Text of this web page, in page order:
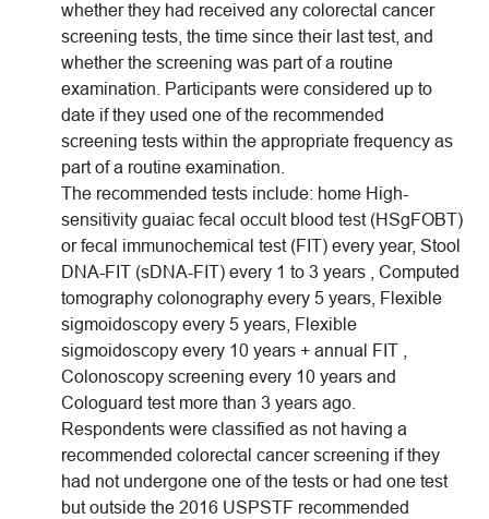
whether they had received any colorectal cancer
screening tests, the time since their last test, and
whether the screening was part of a routine
examination. Participants were considered up to
date if they used one of the recommended
screening tests within the appropriate frequency as
part of a routine examination.
The recommended tests include: home High-
sensitivity guaiac fecal occult blood test (HSgFOBT)
or fecal immunochemical test (FIT) every year, Stool
DNA-FIT (sDNA-FIT) every 1 to 3 years , Computed
tomography colonography every 5 years, Flexible
sigmoidoscopy every 5 years, Flexible
sigmoidoscopy every 10 years + annual FIT ,
Colonoscopy screening every 10 years and
Cologuard test more than 3 years ago.
Respondents were classified as not having a
recommended colorectal cancer screening if they
had not undergone one of the tests or had one test
but outside the 2016 USPSTF recommended